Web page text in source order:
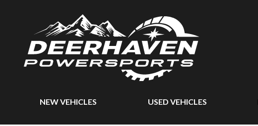
NEW VEHICLES USED VEHICLES